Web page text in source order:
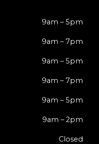
9am – 5pm
9am – 7pm
9am – 5pm
9am – 7pm
9am – 5pm
9am – 2pm
Closed